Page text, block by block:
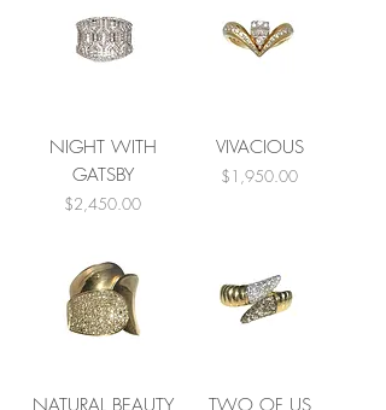
NIGHT WITH
GATSBY
Price
$2,450.00
VIVACIOUS
Price
$1,950.00
NATURAL BEAUTY TWO OF US